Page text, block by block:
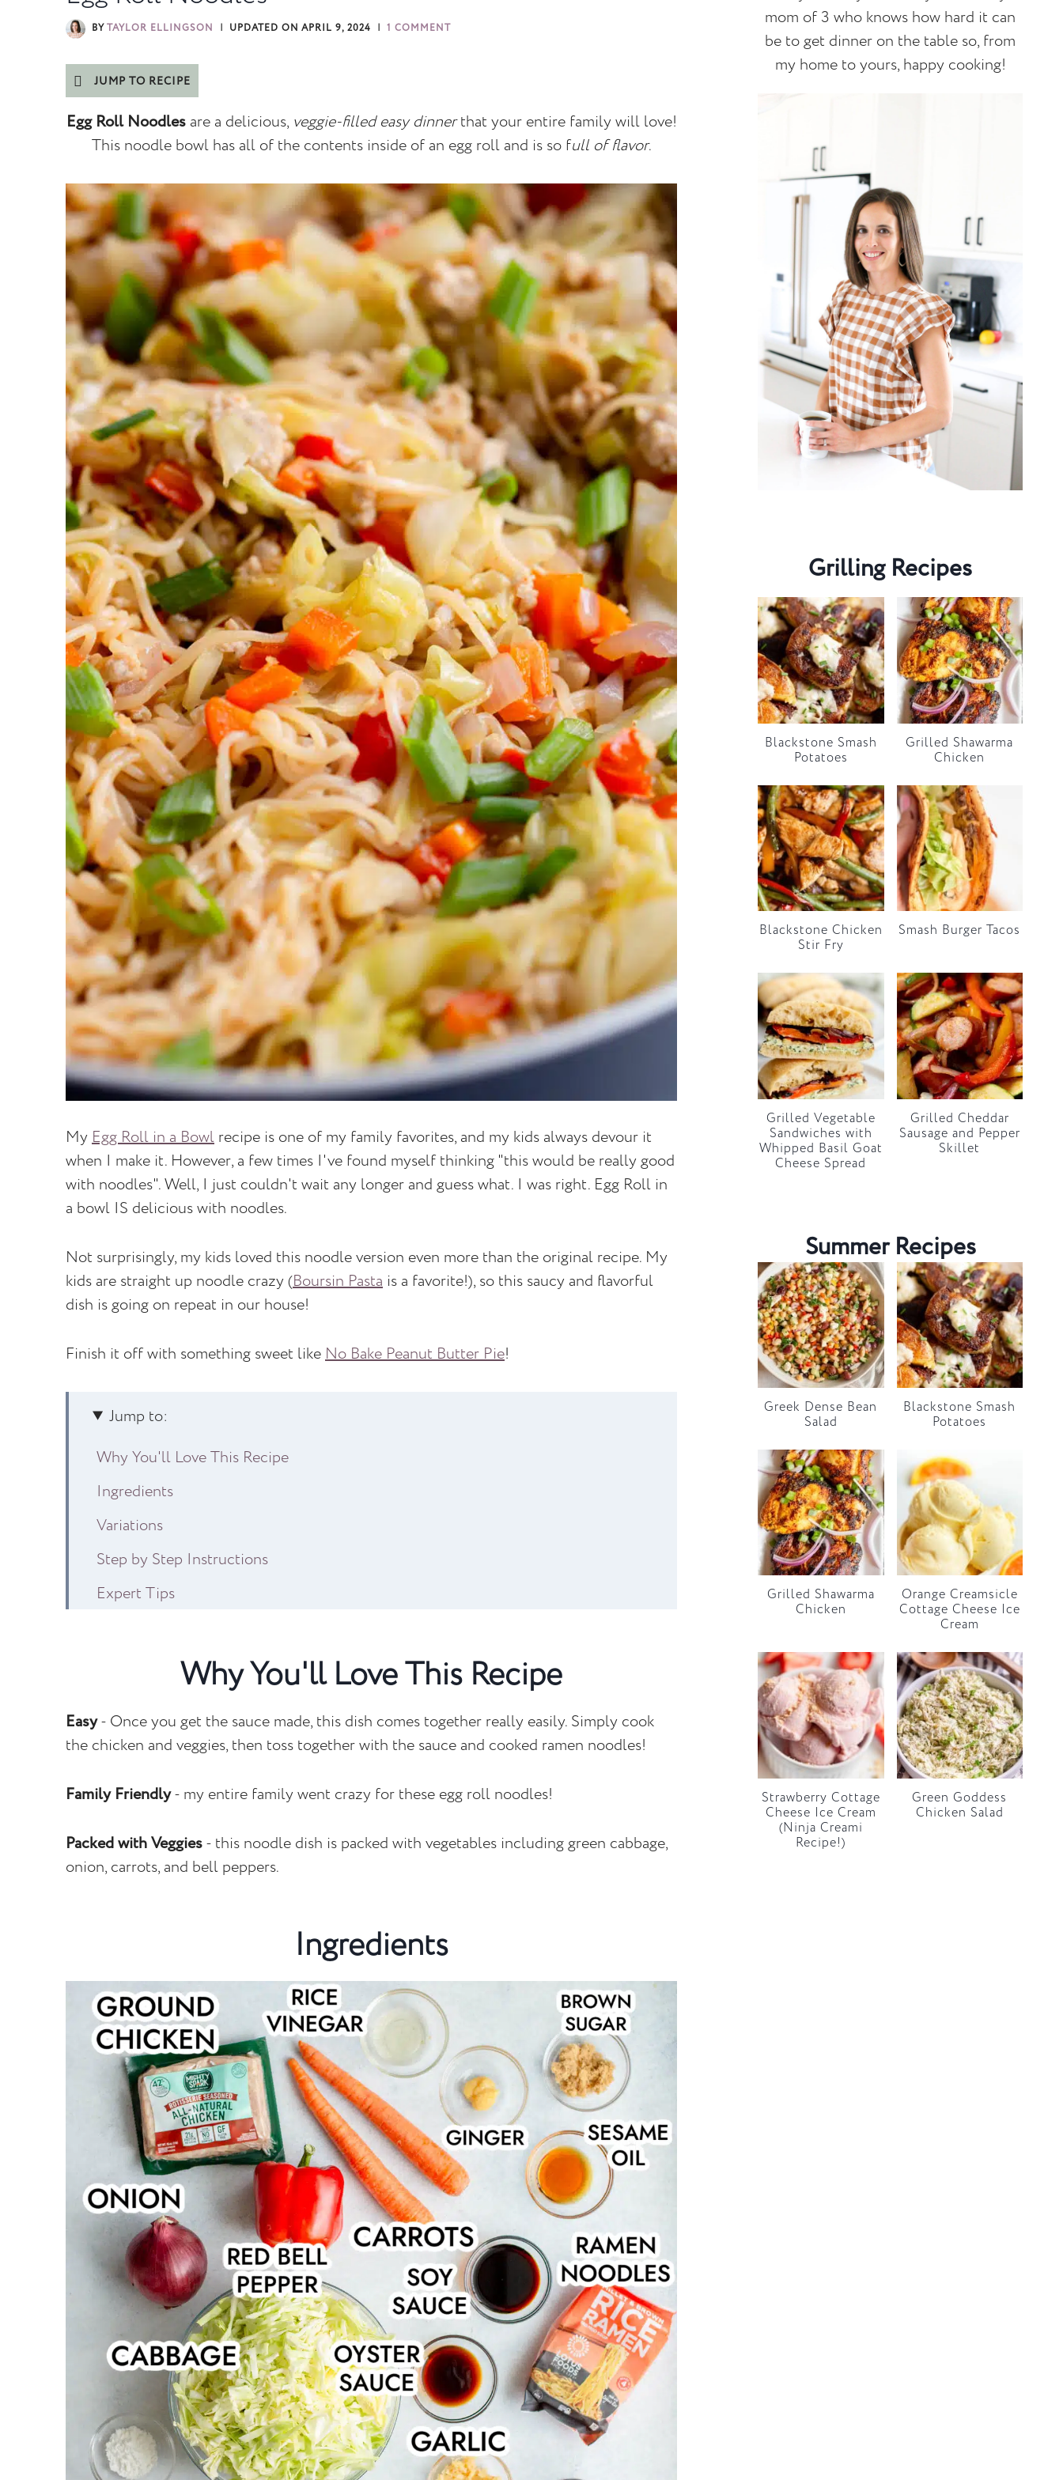
BYTAYLOR ELLINGSON UPDATED ON APRIL 9, 2024 1 COMMENT
JUMP TO RECIPE
Egg Roll Noodlesare a delicious, veggie-filled easy dinnerthat your entire family will love!
This noodle bowl has all of the contents inside of an egg roll and is so full of flavor.
MyEgg Roll in a Bowl recipe is one of my family favorites, and my kids always devour it
when I make it. However, a few times I've found myself thinking "this would be really good
with noodles". Well, I just couldn't wait any longer and guess what. I was right. Egg Roll in
a bowl IS delicious with noodles.
Not surprisingly, my kids loved this noodle version even more than the original recipe. My
kids are straight up noodle crazy (Boursin Pasta is a favorite!), so this saucy and flavorful
dish is going on repeat in our house!
Finish it off with something sweet likeNo Bake Peanut Butter Pie!
Jump to:
Why You'll Love This Recipe
Ingredients
Variations
Step by Step Instructions
Expert Tips
Other Easy Dinner Recipes to Consider...
Why You'll Love This Recipe
Easy- Once you get the sauce made, this dish comes together really easily. Simply cook
the chicken and veggies, then toss together with the sauce and cooked ramen noodles!
Family Friendly- my entire family went crazy for these egg roll noodles!
Packed with Veggies- this noodle dish is packed with vegetables including green cabbage,
onion, carrots, and bell peppers.
Ingredients
mom of 3 who knows how hard it can
be to get dinner on the table so, from
my home to yours, happy cooking!
Grilling Recipes
Blackstone Smash
Potatoes
Grilled Shawarma
Chicken
Blackstone Chicken
Stir Fry
Smash Burger Tacos
Grilled Vegetable
Sandwiches with
Whipped Basil Goat
Cheese Spread
Grilled Cheddar
Sausage and Pepper
Skillet
Summer Recipes
Greek Dense Bean
Salad
Blackstone Smash
Potatoes
Grilled Shawarma
Chicken
Orange Creamsicle
Cottage Cheese Ice
Cream
Strawberry Cottage
Cheese Ice Cream
(Ninja Creami
Recipe!)
Green Goddess
Chicken Salad